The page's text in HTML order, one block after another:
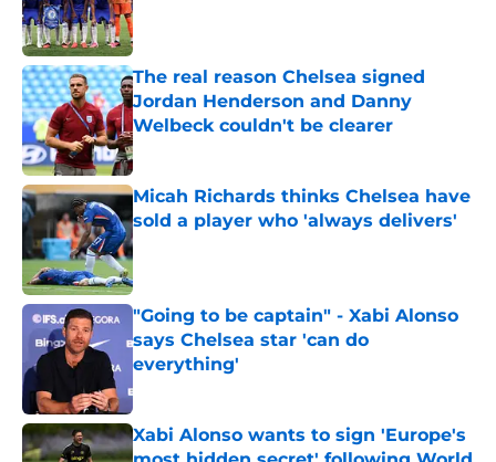
The real reason Chelsea signed
Jordan Henderson and Danny
Welbeck couldn't be clearer
Published by on Invalid Date
Micah Richards thinks Chelsea have
sold a player who 'always delivers'
Published by on Invalid Date
"Going to be captain" - Xabi Alonso
says Chelsea star 'can do
everything'
Published by on Invalid Date
Xabi Alonso wants to sign 'Europe's